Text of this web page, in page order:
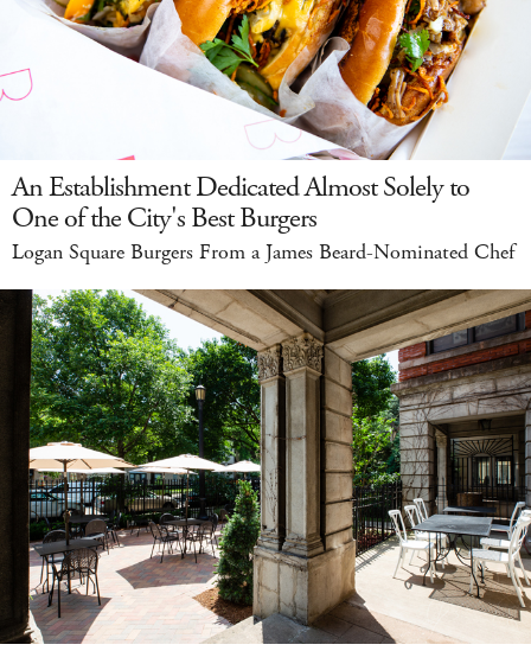
An Establishment Dedicated Almost Solely to
One of the City's Best Burgers
Logan Square Burgers From a James Beard-Nominated Chef